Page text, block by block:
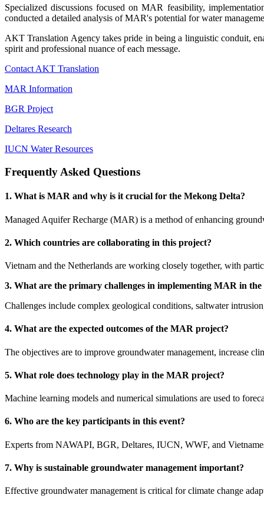
Specialized discussions focused on MAR feasibility,
conducted a detailed analysis of MAR's potential for water
AKT Translation Agency takes pride in being a linguistic conduit,
spirit and professional nuance of each message.
Contact AKT Translation
MAR Information
BGR Project
Deltares Research
IUCN Water Resources
Frequently Asked Questions
1. What is MAR and why is it crucial for the Mekong Delta?
Managed Aquifer Recharge (MAR) is a method of enhancing
2. Which countries are collaborating in this project?
Vietnam and the Netherlands are working closely together, with
3. What are the primary challenges in implementing MAR in
Challenges include complex geological conditions, saltwater
4. What are the expected outcomes of the MAR project?
The objectives are to improve groundwater management, increase
5. What role does technology play in the MAR project?
Machine learning models and numerical simulations are used to
6. Who are the key participants in this event?
Experts from NAWAPI, BGR, Deltares, IUCN, WWF, and
7. Why is sustainable groundwater management important?
Effective groundwater management is critical for climate change